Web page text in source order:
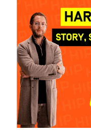
Edge:
Harnessing
Story,
Strategy,
State
for
Growth